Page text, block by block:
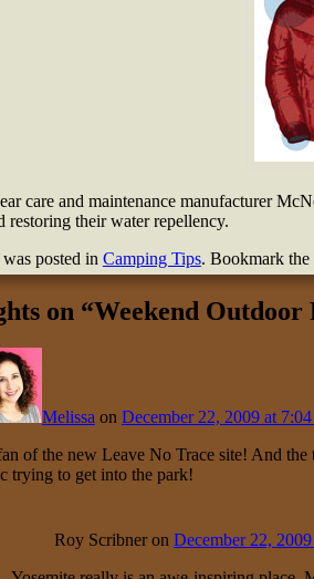
care and maintenance manufacturer
restoring their water repellency.
posted in Camping Tips. Bookmark the
on “Weekend Outdoor
Melissaon December 22, 2009 at
of the new Leave No Trace site! And the
trying to get into the park!
Roy Scribneron December 22,